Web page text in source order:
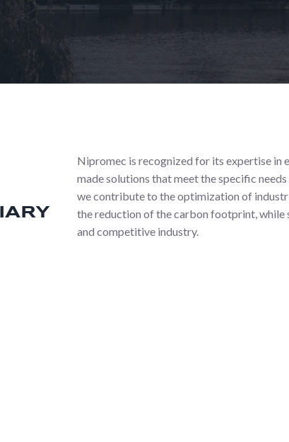
Nipromec is recognized for its expertise in
made solutions that meet the specific
we contribute to the optimization of
the reduction of the carbon footprint,
and competitive industry.